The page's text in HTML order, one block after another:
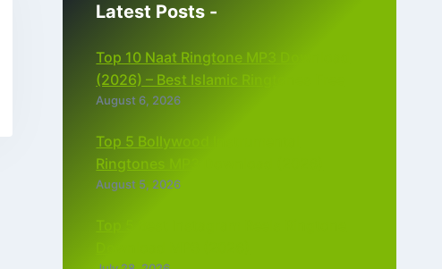
Latest Posts -
Top 10 Naat Ringtone MP3 Download
(2026) – Best Islamic Ringtones Free
August 6, 2026
Top 5 Bollywood Instrumental
Ringtones MP3 Download (2026)
August 5, 2026